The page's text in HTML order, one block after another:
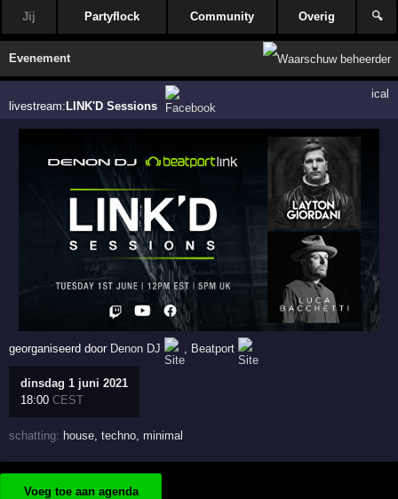
Jij Partyflock Community Overig 🔍
Evenement
livestream: LINK'D Sessions
ical
georganiseerd door Denon DJ , Beatport
dinsdag 1 juni 2021
18:00 CEST
schatting: house ,techno minimal
Voeg toe aan agenda